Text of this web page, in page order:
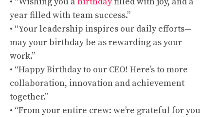
year filled with team success.”
• “Your leadership inspires our daily efforts—
may your birthday be as rewarding as your
work.”
• “Happy Birthday to our CEO! Here’s to more
collaboration, innovation and achievement
together.”
• “From your entire crew: we’re grateful for you